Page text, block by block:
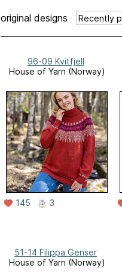
original designs
96-09 Kvitfjell
House of Yarn (Norway)
145 3
51-14 Filippa Genser
House of Yarn (Norway)